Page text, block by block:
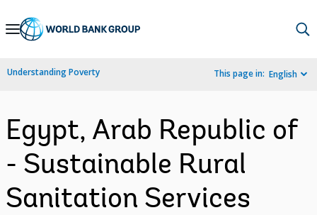
Skip
Navigation
Understanding Poverty This page in: English
Egypt, Arab Republic of
- Sustainable Rural
Sanitation Services